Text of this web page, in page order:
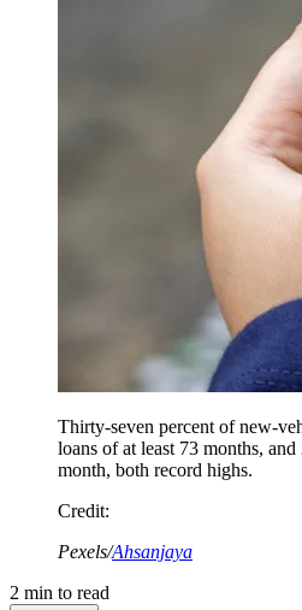
Thirty-seven percent of new-
loans of at least 73 months,
month, both record highs.
Credit:
Pexels/Ahsanjaya
2 min to read